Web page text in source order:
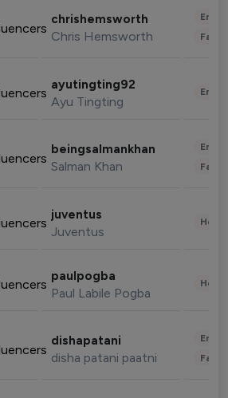
chrishemsworth
Chris Hemsworth
ayutingting92
Ayu Tingting
beingsalmankhan
Salman Khan
juventus
Juventus
paulpogba
Paul Labile Pogba
dishapatani
disha patani paatni